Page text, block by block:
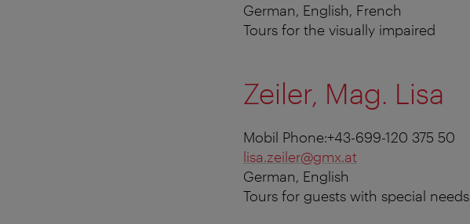
German, English, French
Tours for the visually impaired
Zeiler, Mag. Lisa
Mobil Phone:+43-699-120 375 50
lisa.zeiler@gmx.at
German, English
Tours for guests with special needs